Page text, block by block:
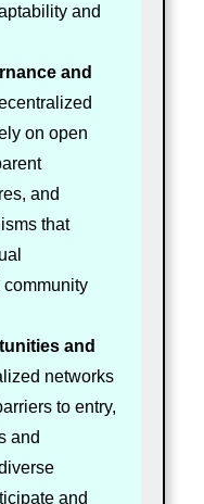
and
and
on open
and
that
community
and
networks
to entry,
and
and